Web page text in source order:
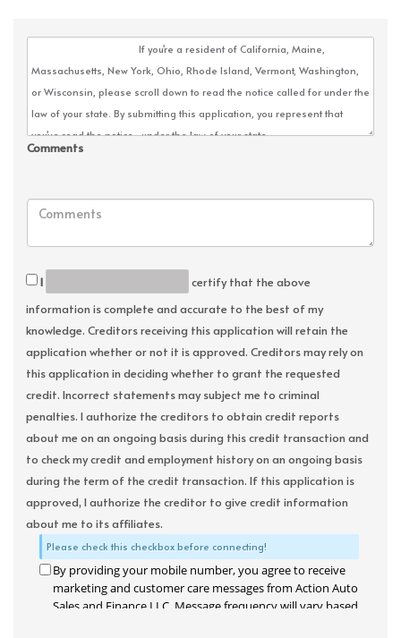
Comments
I
certify that the above
information is complete and accurate to the best of my
knowledge. Creditors receiving this application will retain the
application whether or not it is approved. Creditors may rely on
this application in deciding whether to grant the requested
credit. Incorrect statements may subject me to criminal
penalties. I authorize the creditors to obtain credit reports
about me on an ongoing basis during this credit transaction and
to check my credit and employment history on an ongoing basis
during the term of the credit transaction. If this application is
approved, I authorize the creditor to give credit information
about me to its affiliates.
Please check this checkbox before connecting!
By providing your mobile number, you agree to receive
marketing and customer care messages from Action Auto
Sales and Finance LLC. Message frequency will vary based